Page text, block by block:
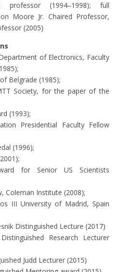
professor (1994‒1998); full
Moore Jr. Chaired Professor,
(2005)
of Electronics, Faculty
Belgrade (1985);
Society, for the paper of the
(1993);
Presidential Faculty Fellow
(1996);
for Senior US Scientists
Coleman Institute (2008);
III University of Madrid, Spain
Distinguished Lecture (2017)
Research Lecturer
Judd Lecturer (2015)